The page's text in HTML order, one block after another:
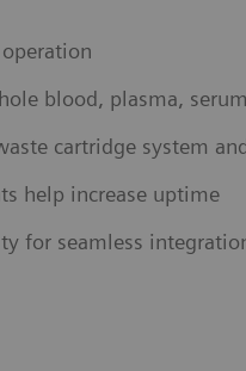
blood, plasma,
cartridge system
help increase uptime
for seamless